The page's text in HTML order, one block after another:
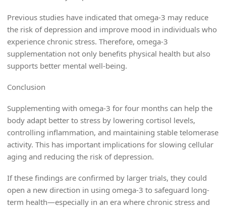
Previous studies have indicated that omega-3 may reduce
the risk of depression and improve mood in individuals who
experience chronic stress. Therefore, omega-3
supplementation not only benefits physical health but also
supports better mental well-being.
Conclusion
Supplementing with omega-3 for four months can help the
body adapt better to stress by lowering cortisol levels,
controlling inflammation, and maintaining stable telomerase
activity. This has important implications for slowing cellular
aging and reducing the risk of depression.
If these findings are confirmed by larger trials, they could
open a new direction in using omega-3 to safeguard long-
term health—especially in an era where chronic stress and